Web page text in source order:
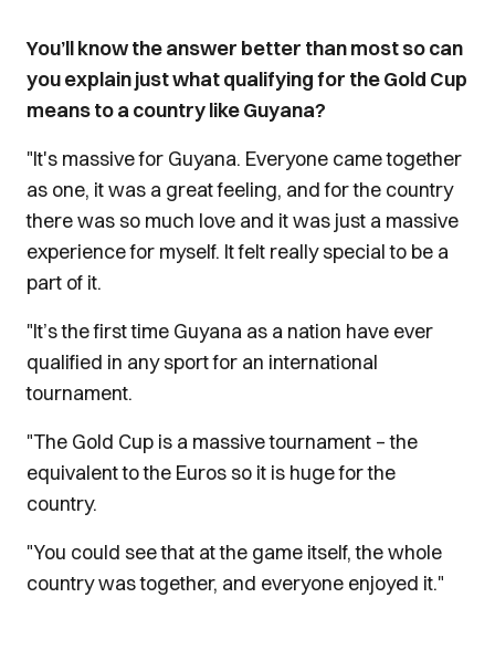
You’ll know the answer better than most so can
you explain just what qualifying for the Gold Cup
means to a country like Guyana?
"It's massive for Guyana. Everyone came together
as one, it was a great feeling, and for the country
there was so much love and it was just a massive
experience for myself. It felt really special to be a
part of it.
"It’s the first time Guyana as a nation have ever
qualified in any sport for an international
tournament.
"The Gold Cup is a massive tournament – the
equivalent to the Euros so it is huge for the
country.
"You could see that at the game itself, the whole
country was together, and everyone enjoyed it."